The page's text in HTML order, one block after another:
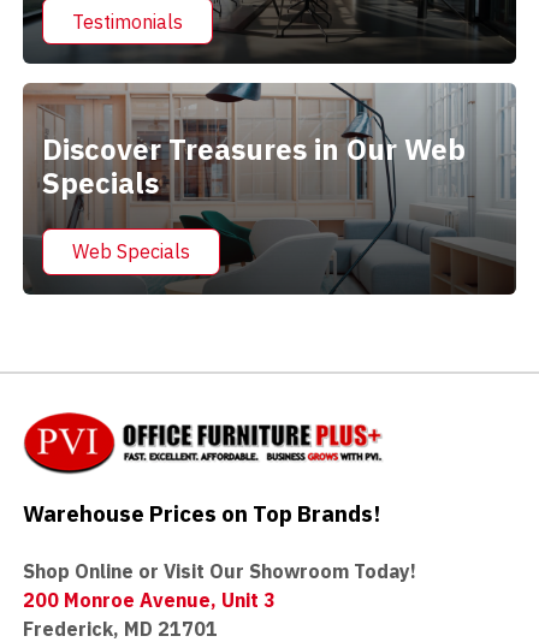
Testimonials
Discover Treasures in Our Web
Specials
Web Specials
Warehouse Prices on Top Brands!
Shop Online or Visit Our Showroom Today!
200 Monroe Avenue, Unit 3
Frederick, MD 21701